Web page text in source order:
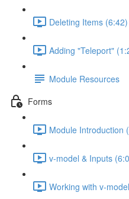
Deleting Items (6:42)
Adding "Teleport"
Module Resources
Forms
Module Introduction
v-model & Inputs
Working with v-